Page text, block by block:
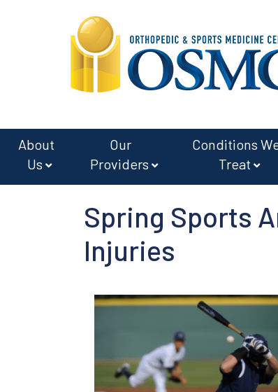
content
About
Us
Our
Providers
Conditions
Treat
Spring Sports
Injuries